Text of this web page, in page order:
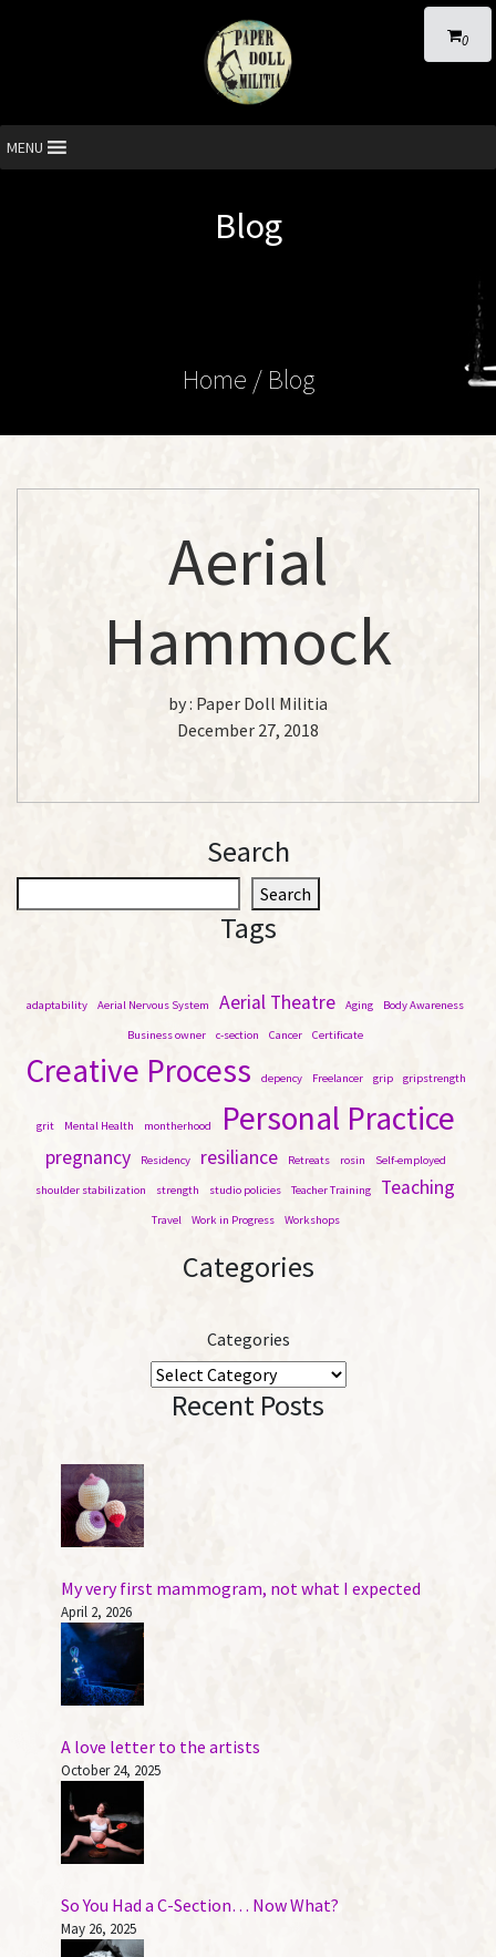
0
MENU
Blog
Home / Blog
Aerial
Hammock
by : Paper Doll Militia
December 27, 2018
Search
e
a
c
Search
Tags
adaptability Aerial Nervous System Aerial Theatre Aging Body Awareness
Business owner c-section Cancer Certificate
Creative Process depency Freelancer grip gripstrength
grit Mental Health montherhood Personal Practice
pregnancy Residency resiliance Retreats rosin Self-employed
shoulder stabilization strength studio policies Teacher Training Teaching
Travel Work in Progress Workshops
Categories
Categories
Recent Posts
My very first mammogram, not what I expected
April 2, 2026
A love letter to the artists
October 24, 2025
So You Had a C-Section… Now What?
May 26, 2025